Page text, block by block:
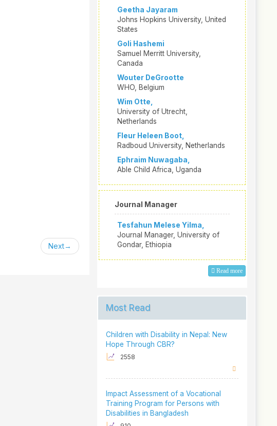
Next
Geetha Jayaram
Johns Hopkins University, United
States
Goli Hashemi
Samuel Merritt University,
Canada
Wouter DeGrootte
WHO, Belgium
Wim Otte,
University of Utrecht,
Netherlands
Fleur Heleen Boot,
Radboud University, Netherlands
Ephraim Nuwagaba,
Able Child Africa, Uganda
Journal Manager
Tesfahun Melese Yilma,
Journal Manager, University of
Gondar, Ethiopia
Read more
Most Read
Children with Disability in Nepal: New
Hope Through CBR?
2558
Impact Assessment of a Vocational
Training Program for Persons with
Disabilities in Bangladesh